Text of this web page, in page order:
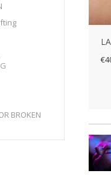
BROKEN